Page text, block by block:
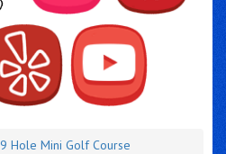
9 Hole Mini Golf Course